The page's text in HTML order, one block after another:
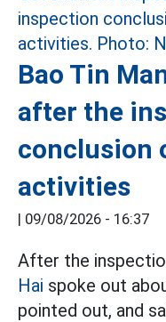
Bao Tin
after the
conclusion
activities
| 09/08/2026 - 16:37
After the
Hai spoke out
pointed out, and